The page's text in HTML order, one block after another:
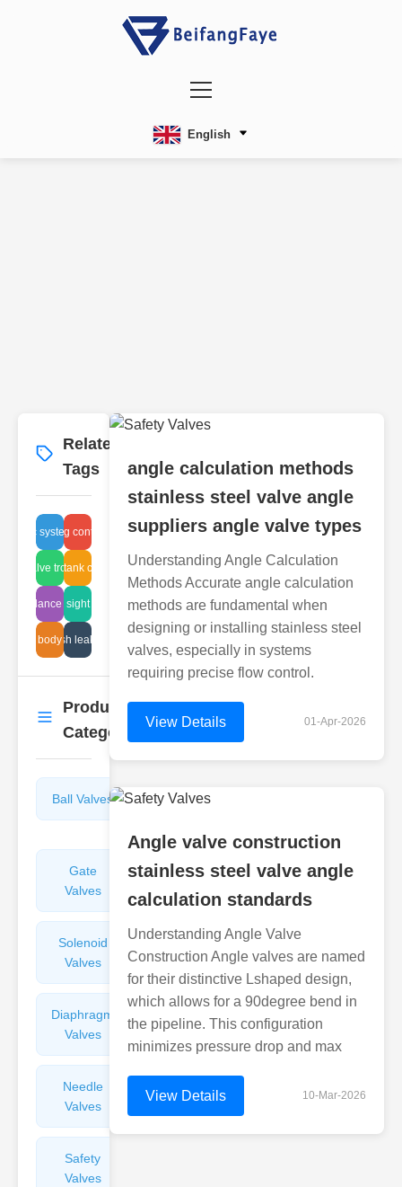
English
Related
Tags
system control
balancing control valve
valve troubleshooting
sludge tank cleaning
balance solutions
maintenance sight glass service
valve body styles
mesh leak sol
Product
Categories
More →
Ball Valves
Butterfly
Gate
Valves
Sight
Glasses
Solenoid
Valves
Check
Valves
Diaphragm
Valves
Needle
Valves
Safety
Valves
angle calculation methods
stainless steel valve angle
suppliers angle valve types
Understanding Angle Calculation
Methods Accurate angle calculation
methods are fundamental when
designing or installing stainless steel
valves, especially in systems
requiring precise flow control.
View Details 01-Apr-2026
Angle valve construction
stainless steel valve angle
calculation standards
Understanding Angle Valve
Construction Angle valves are named
for their distinctive Lshaped design,
which allows for a 90degree bend in
the pipeline. This configuration
minimizes pressure drop and max
View Details 10-Mar-2026